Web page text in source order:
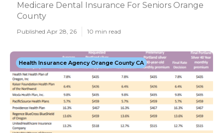
Medicare Dental Insurance For Seniors Orange
County
Published Apr 28, 26 10 min read
Health Insurance Agency Orange County CA